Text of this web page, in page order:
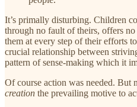
It’s primally disturbing. Children
through no fault of theirs, offers
them at every step of their efforts
crucial relationship between
pattern of sense-making which it
Of course action was needed. But
creation the prevailing motive to